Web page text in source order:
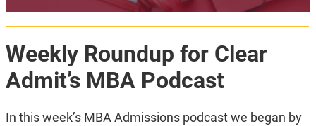
Weekly Roundup for Clear
Admit’s MBA Podcast
In this week’s MBA Admissions podcast we began by